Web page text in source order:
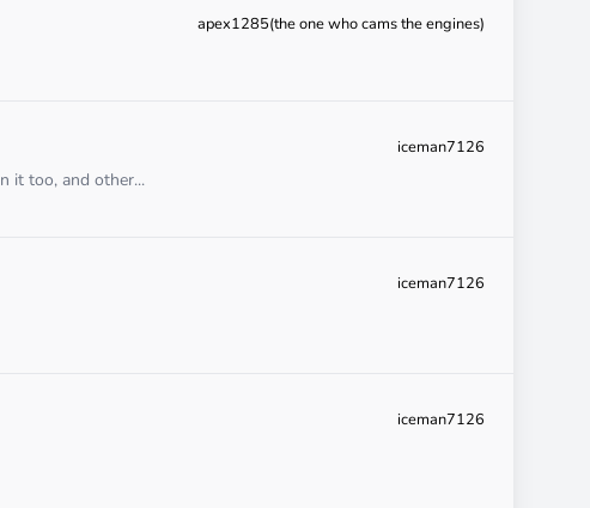
apex1285(the one who cams the engines)
iceman7126
it too, and other...
iceman7126
iceman7126